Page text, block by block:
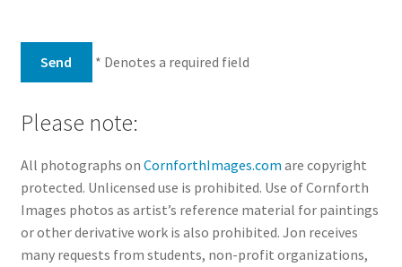
* Denotes a required field
Please note:
All photographs on CornforthImages.com are copyright
protected. Unlicensed use is prohibited. Use of Cornforth
Images photos as artist’s reference material for paintings
or other derivative work is also prohibited. Jon receives
many requests from students, non-profit organizations,